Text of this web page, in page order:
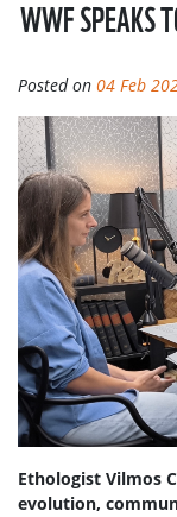
WWF SPEAKS
Posted on 04 Feb
Ethologist Vilmos
evolution,